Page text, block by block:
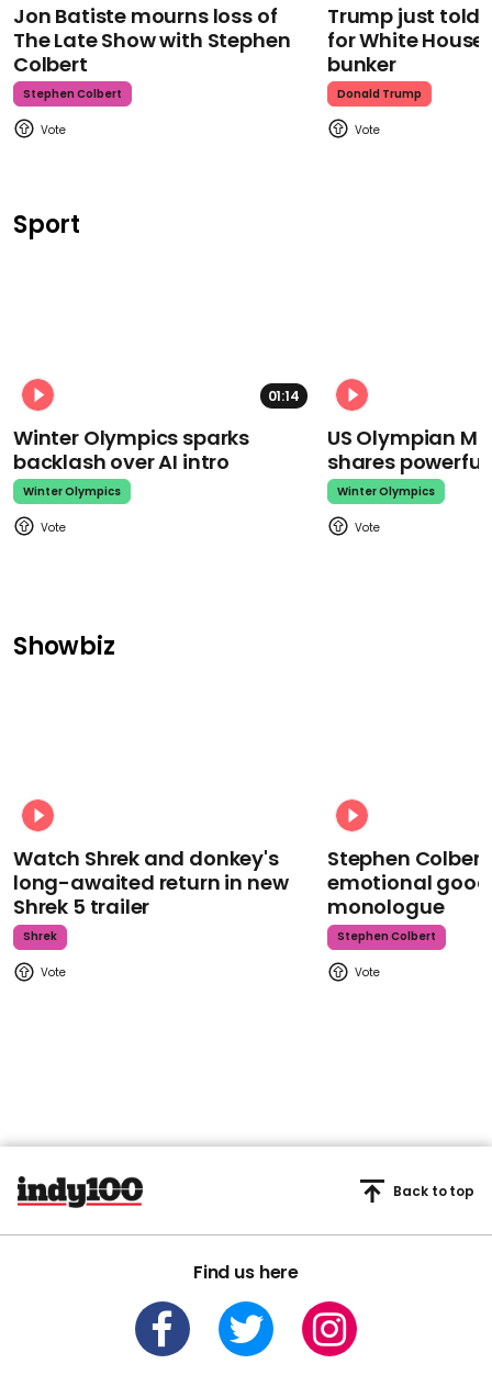
Jon Batiste mourns loss of
The Late Show with Stephen
Colbert
Stephen Colbert
Trump just told
for White
bunker
Donald Trump
Sport
01:14
Winter Olympics sparks
backlash over AI intro
Winter Olympics
US Olympian
shares
Winter Olympics
Showbiz
Watch Shrek and donkey's
long-awaited return in new
Shrek 5 trailer
Shrek
Stephen
emotional
monologue
Stephen Colbert
Find us here
Back to top